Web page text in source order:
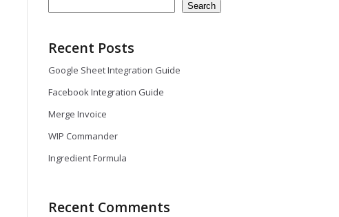
Feedback
choti choti
Search
Recent Posts
Google Sheet Integration Guide
Facebook Integration Guide
Merge Invoice
WIP Commander
Ingredient Formula
Recent Comments